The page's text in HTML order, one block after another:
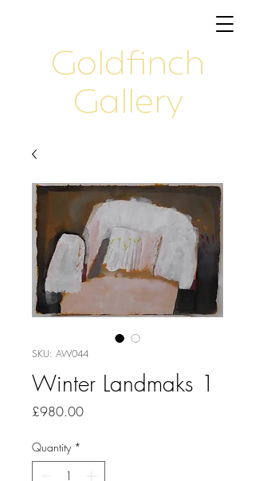
Goldfinch
Gallery
SKU: AW044
Winter Landmaks 1
£980.00Price
Quantity *